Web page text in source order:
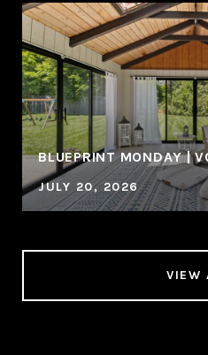
BLUEPRINT MONDAY |
JULY 20, 2026
VIEW